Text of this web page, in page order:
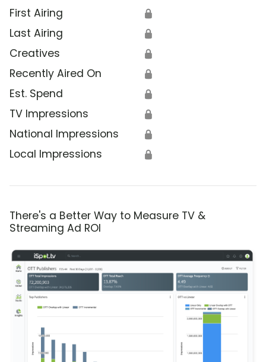
First Airing 🔒
Last Airing 🔒
Creatives 🔒
Recently Aired On 🔒
Est. Spend 🔒
TV Impressions 🔒
National Impressions 🔒
Local Impressions 🔒
There's a Better Way to Measure TV &
Streaming Ad ROI